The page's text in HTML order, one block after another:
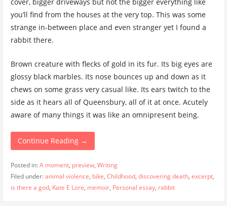
you’ll find from the houses at the very top. This was some
strange in-between place and even stranger yet I found a
rabbit there.
Brown creature with flecks of gold in its fur. Its big eyes are
glossy black marbles. Its nose bounces up and down as it
chews on some grass very casual like. Its ears twitch to the
side as it hears all of Queensbury, all of it at once. Acutely
aware of many things it was like an omnipresent being.
Continue Reading →
Posted in:A moment, preview, Writing
Filed under:animal violence, bike, Childhood, discovering death, excerpt,
is there a god, Kate E Lore, memoir, Personal essay, rabbit